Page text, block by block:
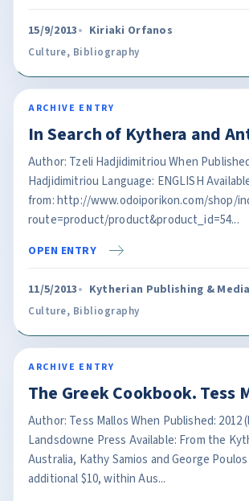
15/9/2013 Kiriaki Orfanos
Culture, Bibliography
ARCHIVE ENTRY
In Search of Kythera and
Author: Tzeli Hadjidimitriou When
Hadjidimitriou Language: ENGLISH
from: http://www.odoiporikon.com/shop/
route=product/product&product_id=54...
OPEN ENTRY
11/5/2013 Kytherian Publishing & Media
Culture, Bibliography
ARCHIVE ENTRY
The Greek Cookbook. Tess
Author: Tess Mallos When Published:
Landsdowne Press Available: From the
Australia, Kathy Samios and George
additional $10, within Aus...